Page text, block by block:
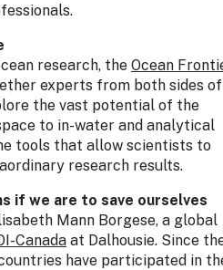
research, the Ocean
experts from both sides of
the vast potential of the
to in-water and analytical
tools that allow scientists to
research results.
if we are to save ourselves
Mann Borgese, a global
Canada at Dalhousie. Since
have participated in